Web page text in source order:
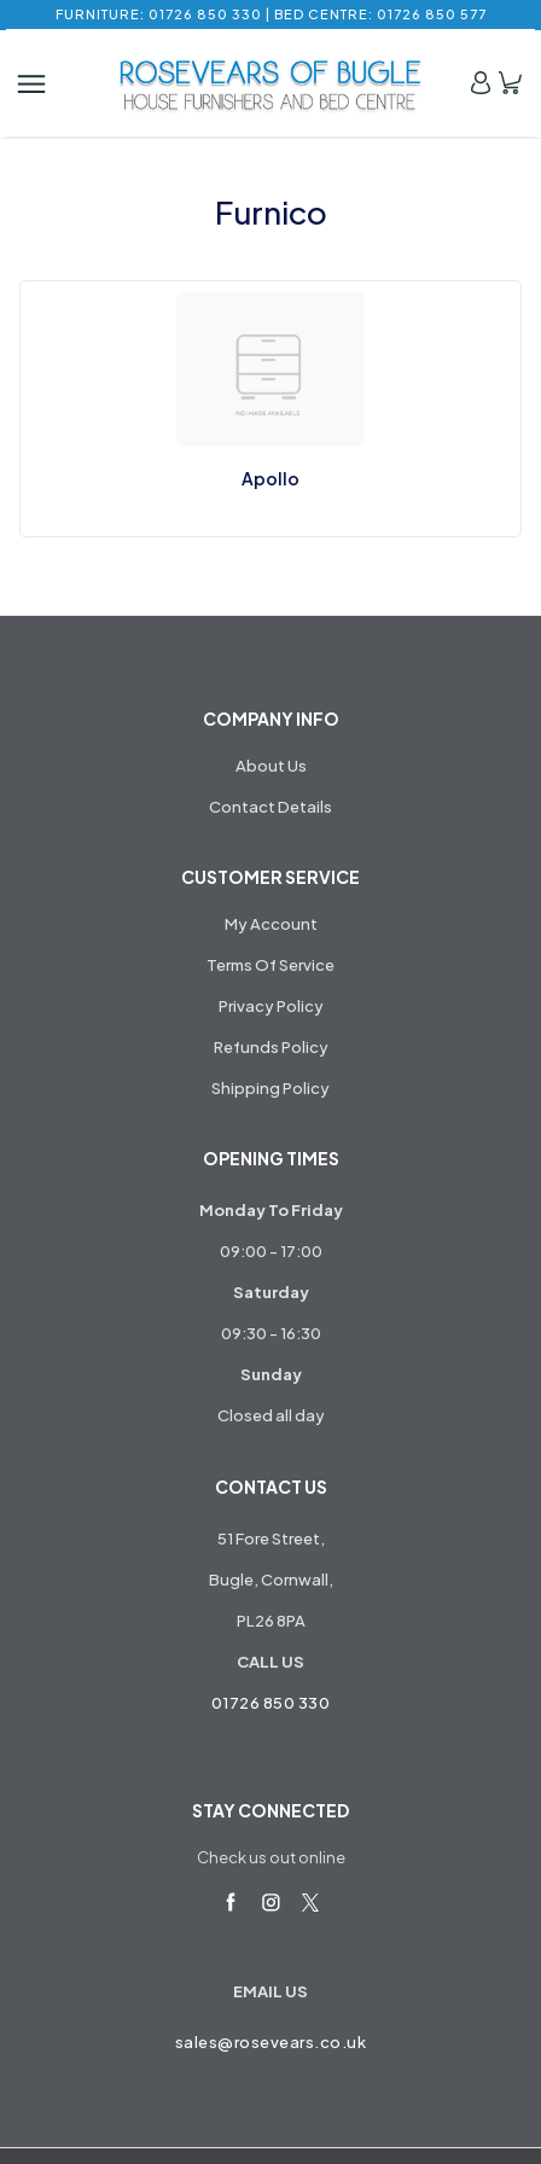
FURNITURE: 01726 850 330 | BED CENTRE: 01726 850 577
Furnico
Apollo
COMPANY INFO
About Us
Contact Details
CUSTOMER SERVICE
My Account
Terms Of Service
Privacy Policy
Refunds Policy
Shipping Policy
OPENING TIMES
Monday To Friday
09:00 - 17:00
Saturday
09:30 - 16:30
Sunday
Closed all day
CONTACT US
51 Fore Street,
Bugle, Cornwall,
PL26 8PA
CALL US
01726 850 330
STAY CONNECTED
Check us out online
EMAIL US
sales@rosevears.co.uk